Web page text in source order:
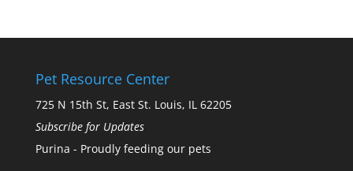
Pet Resource Center
725 N 15th St, East St. Louis, IL 62205
Subscribe for Updates
Purina - Proudly feeding our pets